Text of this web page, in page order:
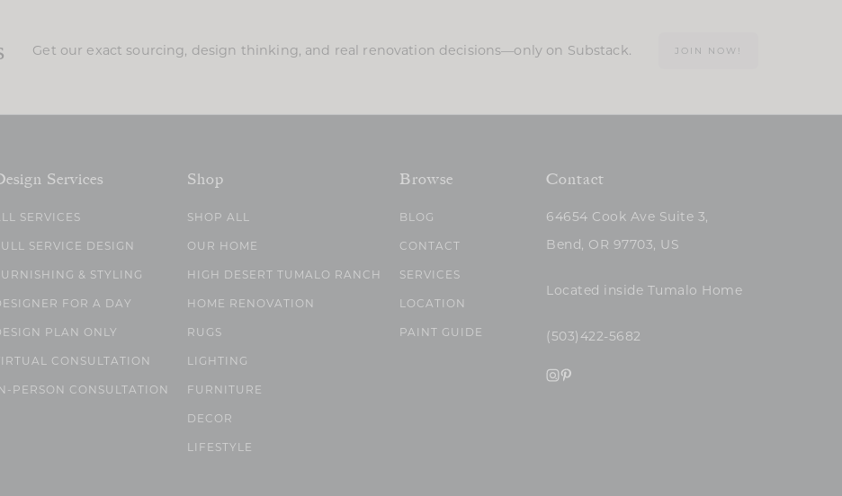
Get our exact sourcing, design thinking, and real renovation decisions—only on Substack. JOIN NOW!
Services
SERVICES
SERVICE DESIGN
& STYLING
FOR A DAY
PLAN ONLY
CONSULTATION
PERSON CONSULTATION
Shop
SHOP ALL
OUR HOME
HIGH DESERT TUMALO RANCH
HOME RENOVATION
RUGS
LIGHTING
FURNITURE
DECOR
LIFESTYLE
Browse
BLOG
CONTACT
SERVICES
LOCATION
PAINT GUIDE
Contact
64654 Cook Ave Suite 3,
Bend, OR 97703, US
Located inside Tumalo Home
(503)422-5682